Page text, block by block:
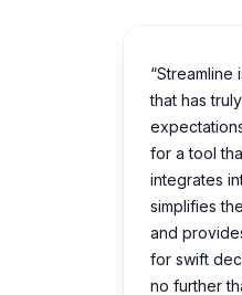
“Streamline
that has
for a tool
integrates
simplifies
and
for swift
no further